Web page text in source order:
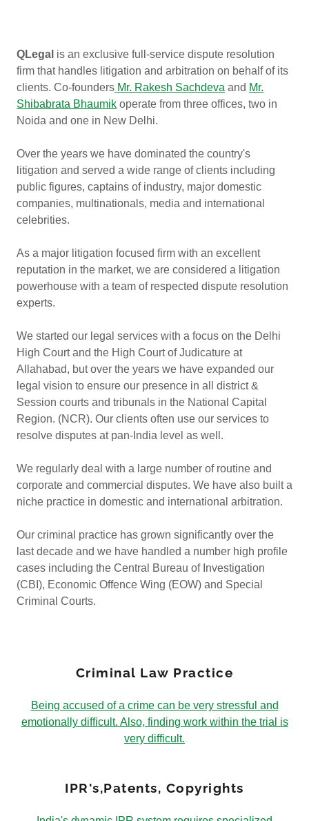
QLegal is an exclusive full-service dispute resolution
firm that handles litigation and arbitration on behalf of its
clients. Co-founders Mr. Rakesh Sachdeva and Mr.
Shibabrata Bhaumik operate from three offices, two in
Noida and one in New Delhi.
Over the years we have dominated the country's
litigation and served a wide range of clients including
public figures, captains of industry, major domestic
companies, multinationals, media and international
celebrities.
As a major litigation focused firm with an excellent
reputation in the market, we are considered a litigation
powerhouse with a team of respected dispute resolution
experts.
We started our legal services with a focus on the Delhi
High Court and the High Court of Judicature at
Allahabad, but over the years we have expanded our
legal vision to ensure our presence in all district &
Session courts and tribunals in the National Capital
Region. (NCR). Our clients often use our services to
resolve disputes at pan-India level as well.
We regularly deal with a large number of routine and
corporate and commercial disputes. We have also built a
niche practice in domestic and international arbitration.
Our criminal practice has grown significantly over the
last decade and we have handled a number high profile
cases including the Central Bureau of Investigation
(CBI), Economic Offence Wing (EOW) and Special
Criminal Courts.
Criminal Law Practice
Being accused of a crime can be very stressful and
emotionally difficult. Also, finding work within the trial is
very difficult.
IPR's,Patents, Copyrights